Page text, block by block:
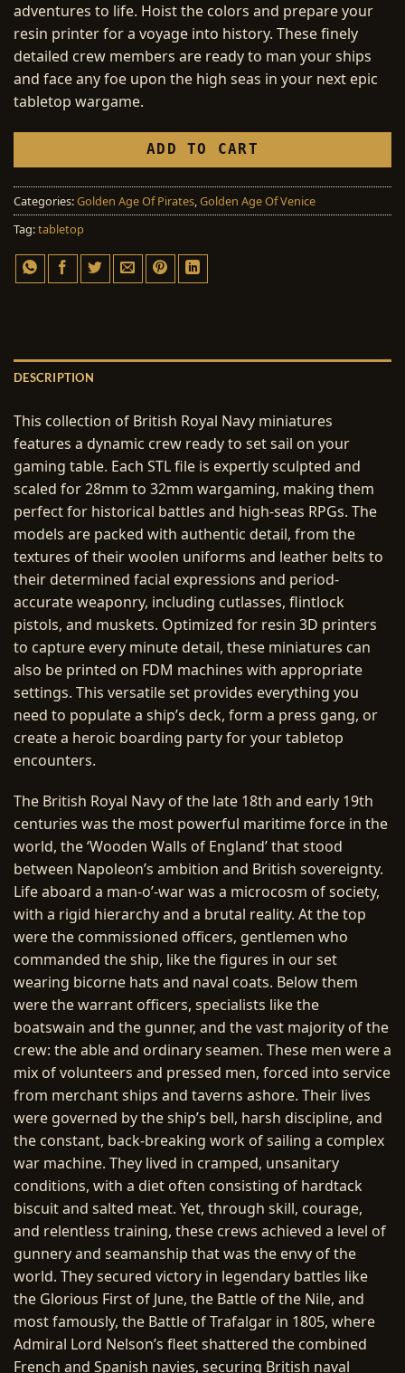
adventures to life. Hoist the colors and prepare your
resin printer for a voyage into history. These finely
detailed crew members are ready to man your ships
and face any foe upon the high seas in your next epic
tabletop wargame.
ADD TO CART
Categories:Golden Age Of Pirates,Golden Age Of Venice
Tag:tabletop
DESCRIPTION
This collection of British Royal Navy miniatures
features a dynamic crew ready to set sail on your
gaming table. Each STL file is expertly sculpted and
scaled for 28mm to 32mm wargaming, making them
perfect for historical battles and high-seas RPGs. The
models are packed with authentic detail, from the
textures of their woolen uniforms and leather belts to
their determined facial expressions and period-
accurate weaponry, including cutlasses, flintlock
pistols, and muskets. Optimized for resin 3D printers
to capture every minute detail, these miniatures can
also be printed on FDM machines with appropriate
settings. This versatile set provides everything you
need to populate a ship’s deck, form a press gang, or
create a heroic boarding party for your tabletop
encounters.
The British Royal Navy of the late 18th and early 19th
centuries was the most powerful maritime force in the
world, the ‘Wooden Walls of England’ that stood
between Napoleon’s ambition and British sovereignty.
Life aboard a man-o’-war was a microcosm of society,
with a rigid hierarchy and a brutal reality. At the top
were the commissioned officers, gentlemen who
commanded the ship, like the figures in our set
wearing bicorne hats and naval coats. Below them
were the warrant officers, specialists like the
boatswain and the gunner, and the vast majority of the
crew: the able and ordinary seamen. These men were a
mix of volunteers and pressed men, forced into service
from merchant ships and taverns ashore. Their lives
were governed by the ship’s bell, harsh discipline, and
the constant, back-breaking work of sailing a complex
war machine. They lived in cramped, unsanitary
conditions, with a diet often consisting of hardtack
biscuit and salted meat. Yet, through skill, courage,
and relentless training, these crews achieved a level of
gunnery and seamanship that was the envy of the
world. They secured victory in legendary battles like
the Glorious First of June, the Battle of the Nile, and
most famously, the Battle of Trafalgar in 1805, where
Admiral Lord Nelson’s fleet shattered the combined
French and Spanish navies, securing British naval